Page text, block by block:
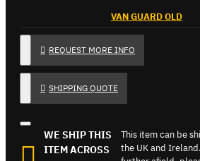
VAN GUARD OLD
REQUEST MORE INFO
SHIPPING QUOTE
WE SHIP THIS
ITEM ACROSS
This item can be
the UK and